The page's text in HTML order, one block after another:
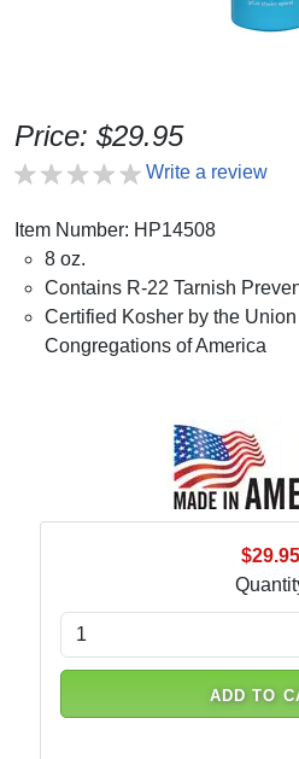
Price: $29.95
Write a review
Item Number: HP14508
8 oz.
Contains R-22 Tarnish
Certified Kosher by the
Congregations of America
$29.95
ADD TO